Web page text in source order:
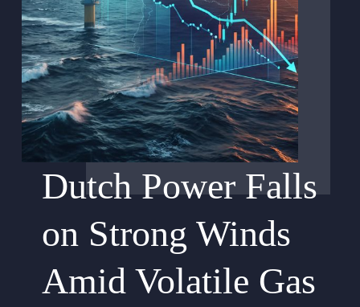
Dutch Power Falls
on Strong Winds
Amid Volatile Gas